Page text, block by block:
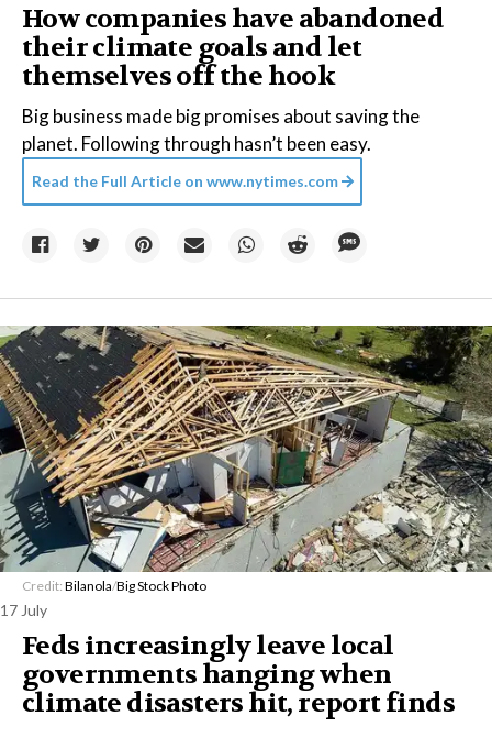
How companies have abandoned
their climate goals and let
themselves off the hook
Big business made big promises about saving the
planet. Following through hasn’t been easy.
Read the Full Article on www.nytimes.com
Credit: Bilanola/Big Stock Photo
17 July
Feds increasingly leave local
governments hanging when
climate disasters hit, report finds